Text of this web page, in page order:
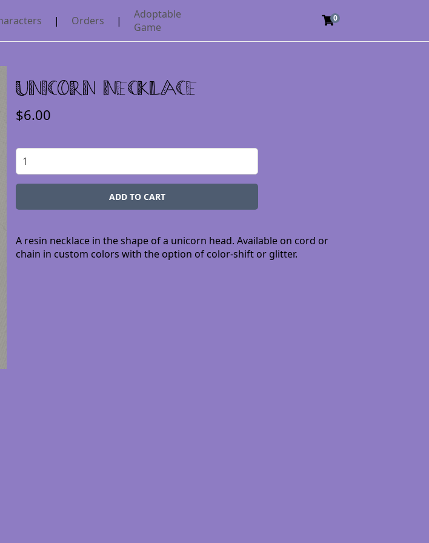
| Orders |
Adoptable
Game
0
Unicorn Necklace
$6.00
A resin necklace in the shape of a unicorn head. Available on cord or
chain in custom colors with the option of color-shift or glitter.